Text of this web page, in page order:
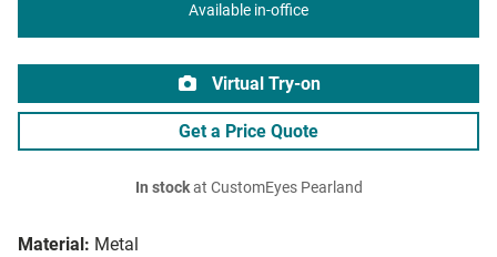
Material: Metal
Available in-office
Virtual Try-on
Get a Price Quote
In stockat CustomEyes Pearland